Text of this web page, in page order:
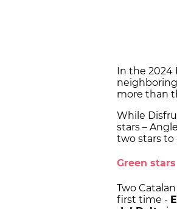
In the 2024
more than
While
stars –
two stars to
Green stars
Two
first time -